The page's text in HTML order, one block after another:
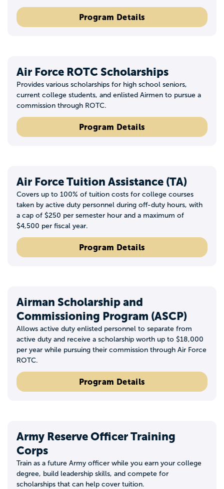
Program Details
Air Force ROTC Scholarships
Provides various scholarships for high school seniors,
current college students, and enlisted Airmen to pursue a
commission through ROTC.
Program Details
Air Force Tuition Assistance (TA)
Covers up to 100% of tuition costs for college courses
taken by active duty personnel during off-duty hours, with
a cap of $250 per semester hour and a maximum of
$4,500 per fiscal year.
Program Details
Airman Scholarship and
Commissioning Program (ASCP)
Allows active duty enlisted personnel to separate from
active duty and receive a scholarship worth up to $18,000
per year while pursuing their commission through Air Force
ROTC.
Program Details
Army Reserve Officer Training
Corps
Train as a future Army officer while you earn your college
degree, build leadership skills, and compete for
scholarships that can help cover tuition.